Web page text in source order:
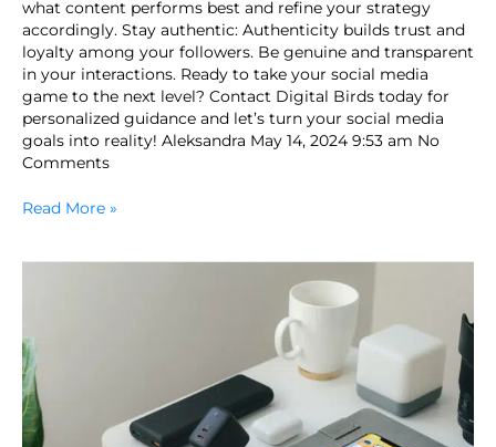
what content performs best and refine your strategy
accordingly. Stay authentic: Authenticity builds trust and
loyalty among your followers. Be genuine and transparent
in your interactions. Ready to take your social media
game to the next level? Contact Digital Birds today for
personalized guidance and let’s turn your social media
goals into reality! Aleksandra May 14, 2024 9:53 am No
Comments
Read More »
Replaced
by
Artificial
Intelligence?